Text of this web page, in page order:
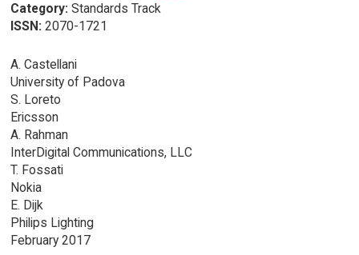
Category: Standards Track
ISSN: 2070-1721
A. Castellani
University of Padova
S. Loreto
Ericsson
A. Rahman
InterDigital Communications, LLC
T. Fossati
Nokia
E. Dijk
Philips Lighting
February 2017